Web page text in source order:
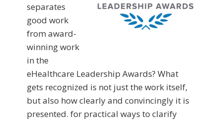
separates
good work
from award-
winning work
in the
eHealthcare Leadership Awards? What
gets recognized is not just the work itself,
but also how clearly and convincingly it is
presented. for practical ways to clarify